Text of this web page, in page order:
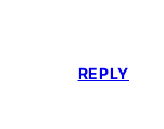
REPLY